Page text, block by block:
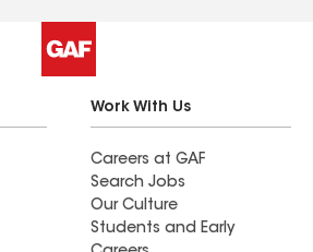
Work With Us
Careers at GAF
Search Jobs
Our Culture
Students and Early